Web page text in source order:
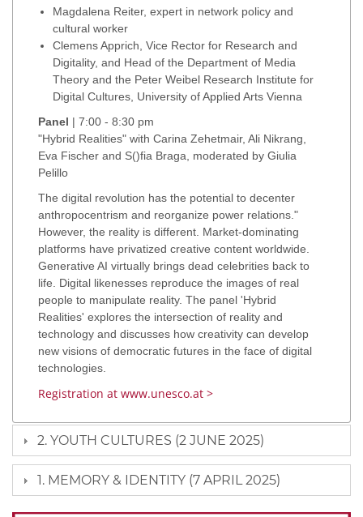
Magdalena Reiter, expert in network policy and
cultural worker
Clemens Apprich, Vice Rector for Research and
Digitality, and Head of the Department of Media
Theory and the Peter Weibel Research Institute for
Digital Cultures, University of Applied Arts Vienna
Panel | 7:00 - 8:30 pm
"Hybrid Realities" with Carina Zehetmair, Ali Nikrang,
Eva Fischer and S()fia Braga, moderated by Giulia
Pelillo
The digital revolution has the potential to decenter
anthropocentrism and reorganize power relations."
However, the reality is different. Market-dominating
platforms have privatized creative content worldwide.
Generative AI virtually brings dead celebrities back to
life. Digital likenesses reproduce the images of real
people to manipulate reality. The panel 'Hybrid
Realities' explores the intersection of reality and
technology and discusses how creativity can develop
new visions of democratic futures in the face of digital
technologies.
Registration at www.unesco.at >
2. YOUTH CULTURES (2 JUNE 2025)
1. MEMORY & IDENTITY (7 APRIL 2025)